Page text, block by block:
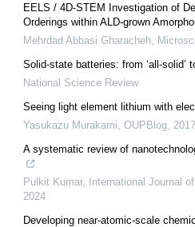
EELS / 4D-STEM Investigation of
Orderings within ALD-grown
Mehrdad Abbasi Gharacheh
Solid-state batteries: from ‘all-solid’
National Science Review
Seeing light element lithium with
Yasukazu Murakami OUPBlog 2017
A systematic review of
Pulkit Kumar, International Journal
2024
Developing near-atomic-scale